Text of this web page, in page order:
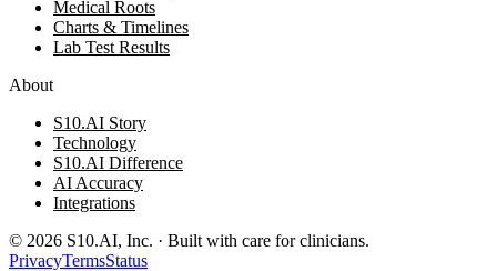
Medical Roots
Charts & Timelines
Lab Test Results
About
S10.AI Story
Technology
S10.AI Difference
AI Accuracy
Integrations
© 2026 S10.AI, Inc. · Built with care for clinicians.
PrivacyTermsStatus